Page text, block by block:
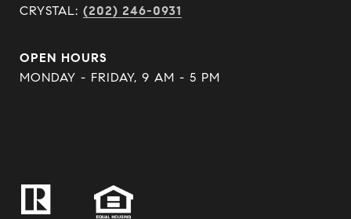
CRYSTAL: (202) 246-0931
OPEN HOURS
MONDAY - FRIDAY, 9 AM - 5 PM